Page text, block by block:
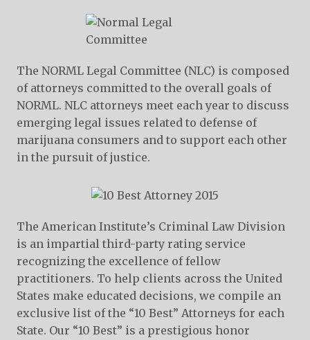
The NORML Legal Committee (NLC) is composed
of attorneys committed to the overall goals of
NORML. NLC attorneys meet each year to discuss
emerging legal issues related to defense of
marijuana consumers and to support each other
in the pursuit of justice.
The American Institute’s Criminal Law Division
is an impartial third-party rating service
recognizing the excellence of fellow
practitioners. To help clients across the United
States make educated decisions, we compile an
exclusive list of the “10 Best” Attorneys for each
State. Our “10 Best” is a prestigious honor